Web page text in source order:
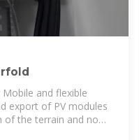
and flexible
export of PV modules
of the terrain and no
for